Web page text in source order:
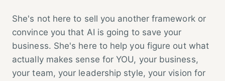
She's not here to sell you another framework or
convince you that AI is going to save your
business. She's here to help you figure out what
actually makes sense for YOU, your business,
your team, your leadership style, your vision for